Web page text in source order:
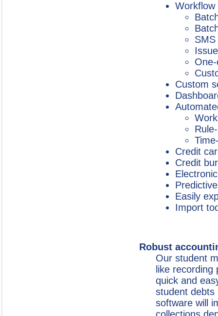
Workflow
Custom
Credit
Credit
Easily
Import
Robust
Our student
like
quick and
student debts
software will